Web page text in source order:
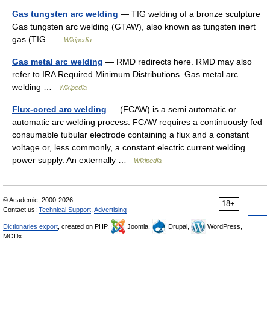
Gas tungsten arc welding — TIG welding of a bronze sculpture
Gas tungsten arc welding (GTAW), also known as tungsten inert
gas (TIG …
Wikipedia
Gas metal arc welding — RMD redirects here. RMD may also
refer to IRA Required Minimum Distributions. Gas metal arc
welding …
Wikipedia
Flux-cored arc welding — (FCAW) is a semi automatic or
automatic arc welding process. FCAW requires a continuously fed
consumable tubular electrode containing a flux and a constant
voltage or, less commonly, a constant electric current welding
power supply. An externally …
Wikipedia
18+
© Academic, 2000-2026
Contact us: Technical Support Advertising
Dictionaries export , created on PHP, Joomla, Drupal,
WordPress,
MODx.